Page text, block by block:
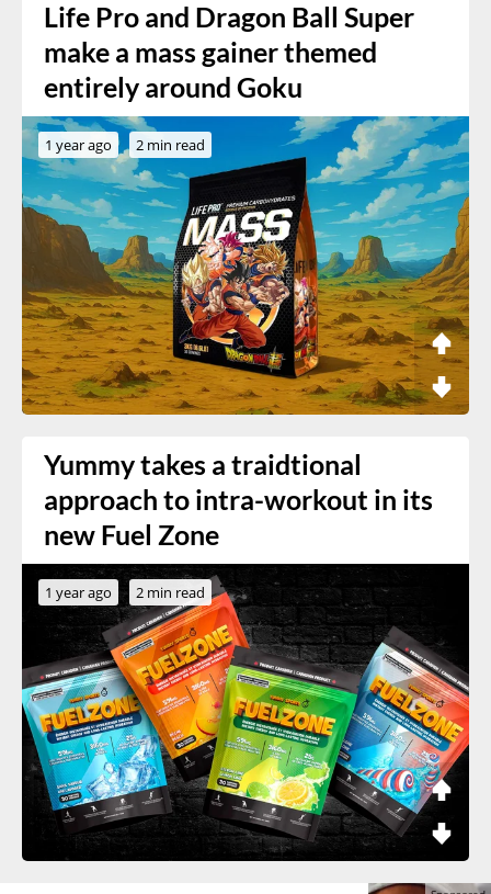
Life Pro and Dragon Ball Super
make a mass gainer themed
entirely around Goku
1 year ago 2 min read
Yummy takes a traidtional
approach to intra-workout in its
new Fuel Zone
1 year ago 2 min read